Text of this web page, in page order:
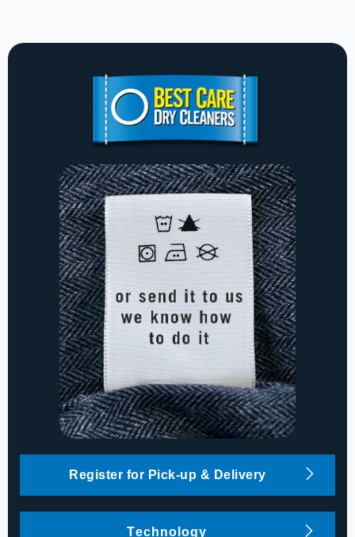
Register for Pick-up & Delivery
Technology